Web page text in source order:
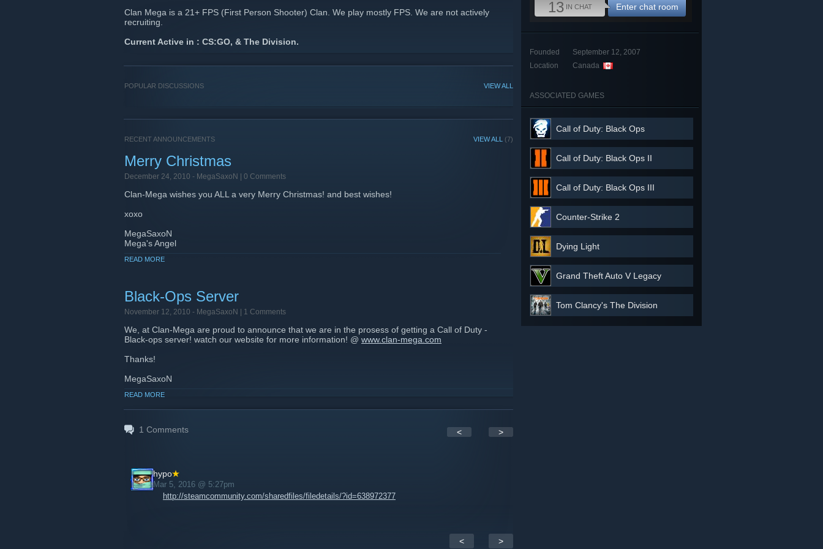
Clan Mega is a 21+ FPS (First Person Shooter) Clan. We play mostly FPS. We are not actively
recruiting.
Current Active in : CS:GO, & The Division.
VIEW ALL
POPULAR DISCUSSIONS
VIEW ALL (7)
RECENT ANNOUNCEMENTS
Merry Christmas
December 24, 2010 - MegaSaxoN | 0 Comments
Clan-Mega wishes you ALL a very Merry Christmas! and best wishes!
xoxo
MegaSaxoN
Mega's Angel
READ MORE
Black-Ops Server
November 12, 2010 - MegaSaxoN | 1 Comments
We, at Clan-Mega are proud to announce that we are in the prosess of getting a Call of Duty -
Black-ops server! watch our website for more information! @ www.clan-mega.com
Thanks!
MegaSaxoN
READ MORE
1 Comments < >
hypo
Mar 5, 2016 @ 5:27pm
http://steamcommunity.com/sharedfiles/filedetails/?id=638972377
< >
13 IN CHAT Enter chat room
Founded
September 12, 2007
Location
Canada
ASSOCIATED GAMES
Call of Duty: Black Ops
Call of Duty: Black Ops II
Call of Duty: Black Ops III
Counter-Strike 2
Dying Light
Grand Theft Auto V Legacy
Tom Clancy's The Division